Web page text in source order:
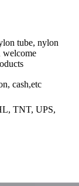
tube, nylon
welcome
cash,etc
TNT, UPS,